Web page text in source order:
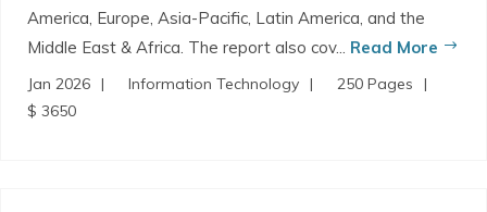
America, Europe, Asia-Pacific, Latin America, and the
Middle East & Africa. The report also cov... Read More
Jan 2026 Information Technology
250 Pages
$ 3650